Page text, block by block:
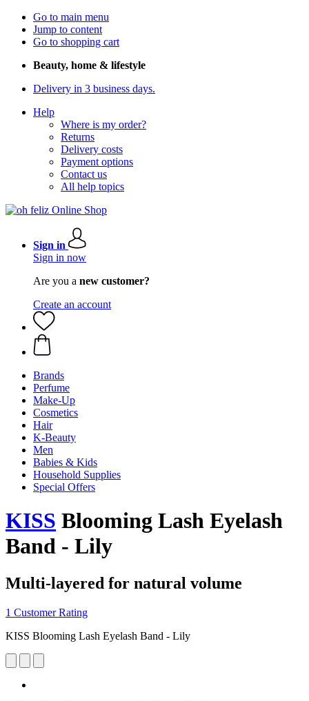
Go to main menu
Jump to content
Go to shopping cart
Beauty, home & lifestyle
Delivery in 3 business days.
Help
Where is my order?
Returns
Delivery costs
Payment options
Contact us
All help topics
Sign in
Sign in now
Are you a new customer?
Create an account
Brands
Perfume
Make-Up
Cosmetics
Hair
K-Beauty
Men
Babies & Kids
Household Supplies
Special Offers
KISS Blooming Lash Eyelash
Band - Lily
Multi-layered for natural volume
1 Customer Rating
KISS Blooming Lash Eyelash Band - Lily